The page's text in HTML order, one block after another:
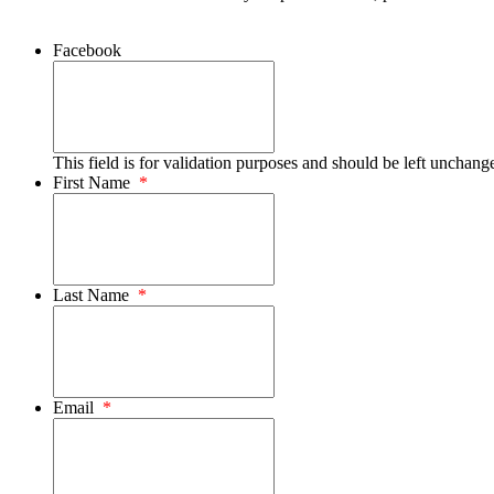
Facebook
This field is for validation purposes and should be left
First Name *
Last Name *
Email *